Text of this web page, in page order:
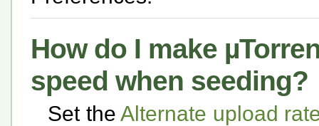
How do I make
speed when seeding?
Set theAlternate upload